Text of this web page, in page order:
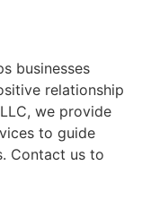
businesses
relationship
we provide
to guide
Contact us to